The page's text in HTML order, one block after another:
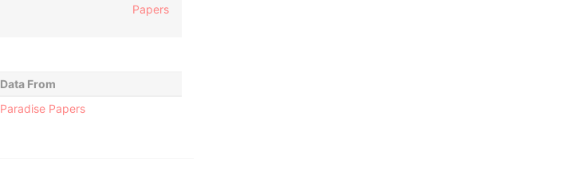
Papers
Data From
Paradise Papers